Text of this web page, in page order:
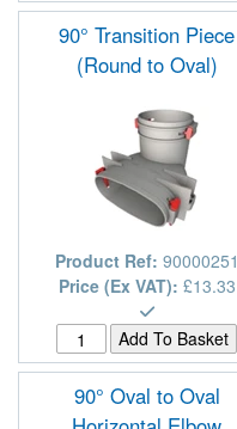
90° Transition Piece
(Round to Oval)
Product Ref: 90000251
Price (Ex VAT): £13.33
90° Oval to Oval